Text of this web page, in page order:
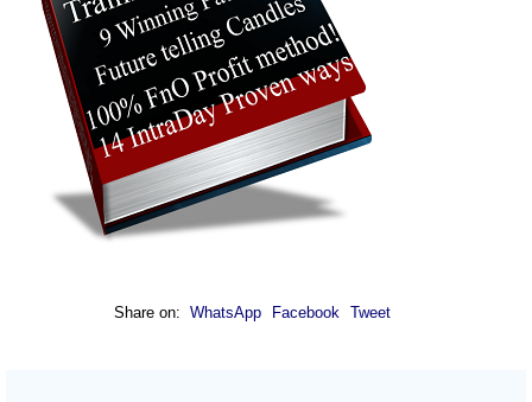
Share on: WhatsApp Facebook Tweet